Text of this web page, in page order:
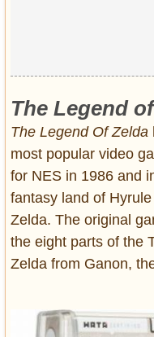
The Legend
The Legend Of Zelda
most popular video
for NES in 1986 and
fantasy land of
Zelda. The original
the eight parts of the
Zelda from Ganon,